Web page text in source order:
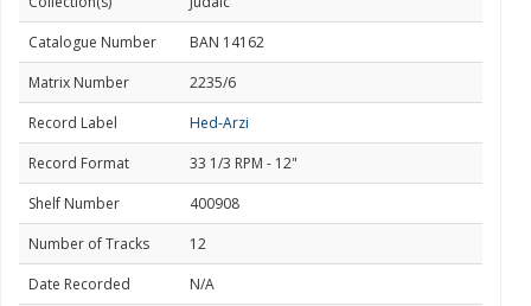
Catalogue Number
BAN 14162
Matrix Number
2235/6
Record Label
Hed-Arzi
Record Format
33 1/3 RPM - 12"
Shelf Number
400908
Number of Tracks
12
Date Recorded
N/A